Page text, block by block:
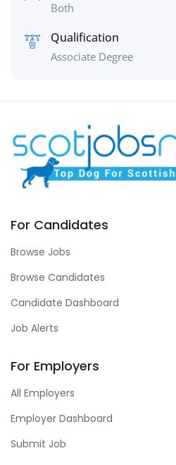
Both
Qualification
Associate Degree
For Candidates
Browse Jobs
Browse Candidates
Candidate Dashboard
Job Alerts
For Employers
All Employers
Employer Dashboard
Submit Job